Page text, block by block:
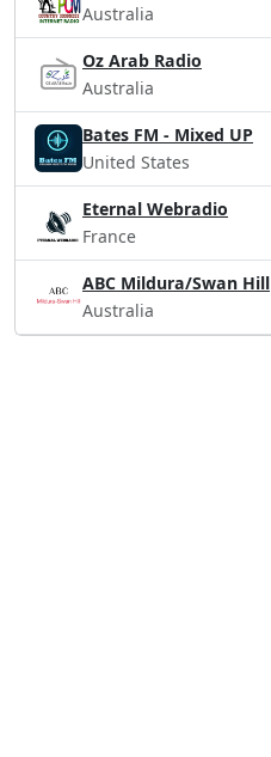
Australia
Oz Arab Radio
Australia
Bates FM - Mixed UP
United States
Eternal Webradio
France
ABC Mildura/Swan Hill
Australia